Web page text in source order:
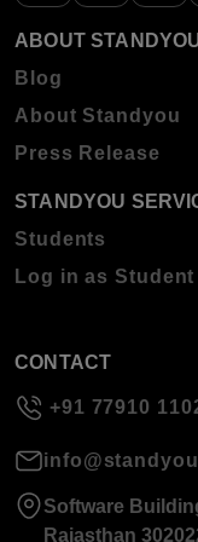
ABOUT
Blog
About Standyou
Press Release
STANDYOU
Students
Log in as Student
CONTACT
+91 77910
Software
Rajasthan